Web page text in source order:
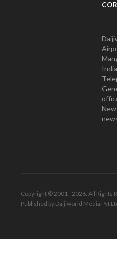
India
Copyright © 2001 - 2026. All Rights
Published by Daijiworld Media Pvt